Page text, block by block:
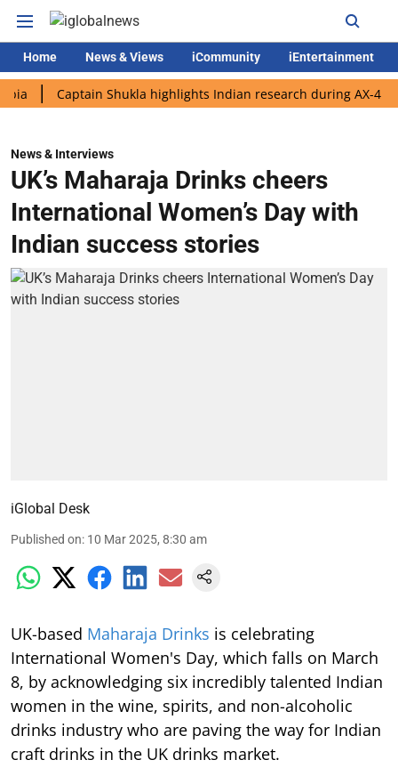
Home News & Views iCommunity iEntertainment
Captain Shukla highlights Indian research during AX-4 mission
News & Interviews
UK’s Maharaja Drinks cheers
International Women’s Day with
Indian success stories
iGlobal Desk
Published on: 10 Mar 2025, 8:30 am
UK-based Maharaja Drinks is celebrating
International Women's Day, which falls on March
8, by acknowledging six incredibly talented Indian
women in the wine, spirits, and non-alcoholic
drinks industry who are paving the way for Indian
craft drinks in the UK drinks market.